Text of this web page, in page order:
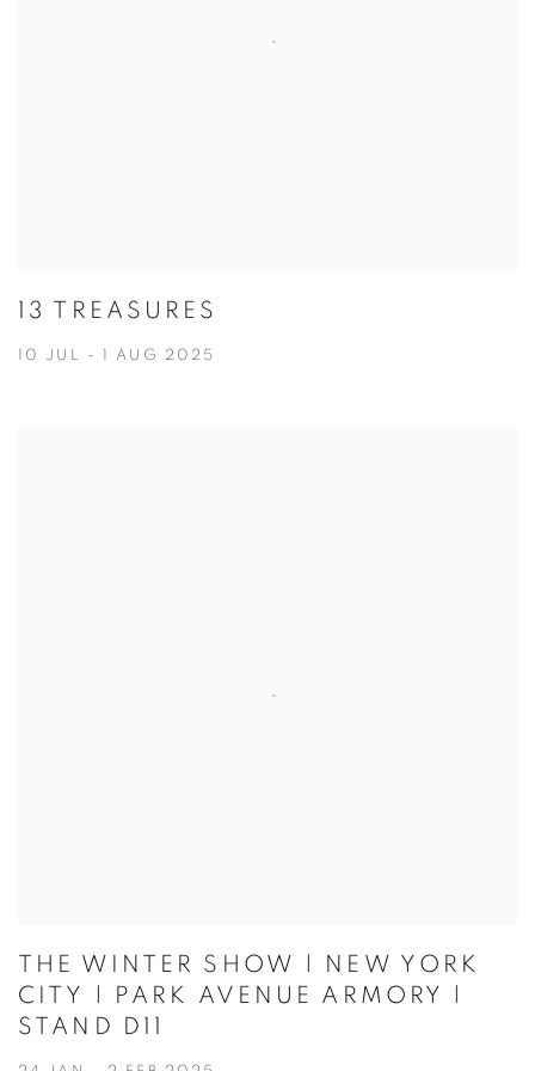
13 TREASURES
10 JUL - 1 AUG 2025
THE WINTER SHOW | NEW YORK
CITY | PARK AVENUE ARMORY |
STAND D11